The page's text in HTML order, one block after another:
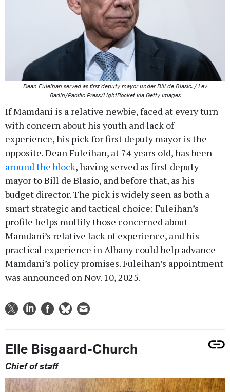
Dean Fuleihan served as first deputy mayor under Bill de Blasio. / Lev
Radin/Pacific Press/LightRocket via Getty Images
If Mamdani is a relative newbie, faced at every turn
with concern about his youth and lack of
experience, his pick for first deputy mayor is the
opposite. Dean Fuleihan, at 74 years old, has been
around the block, having served as first deputy
mayor to Bill de Blasio, and before that, as his
budget director. The pick is widely seen as both a
smart strategic and tactical choice: Fuleihan’s
profile helps mollify those concerned about
Mamdani’s relative lack of experience, and his
practical experience in Albany could help advance
Mamdani’s policy promises. Fuleihan’s appointment
was announced on Nov. 10, 2025.
Elle Bisgaard-Church
Chief of staff